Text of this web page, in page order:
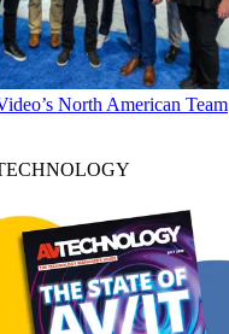
North American Team